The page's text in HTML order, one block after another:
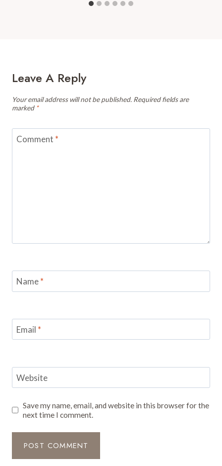
Leave A Reply
Your email address will not be published. Required fields are
marked *
Comment *
Name*
Email *
Website
Save my name, email, and website in this browser for the
next time I comment.